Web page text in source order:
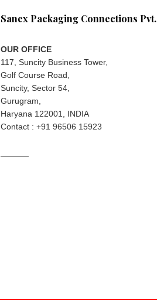
Sanex Packaging Connections
OUR OFFICE
117, Suncity Business Tower,
Golf Course Road,
Suncity, Sector 54,
Gurugram,
Haryana 122001, INDIA
Contact : +91 96506 15923